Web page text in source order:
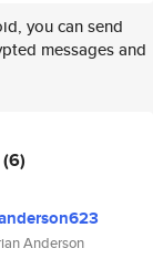
you can send
messages and
(6)
Anderson